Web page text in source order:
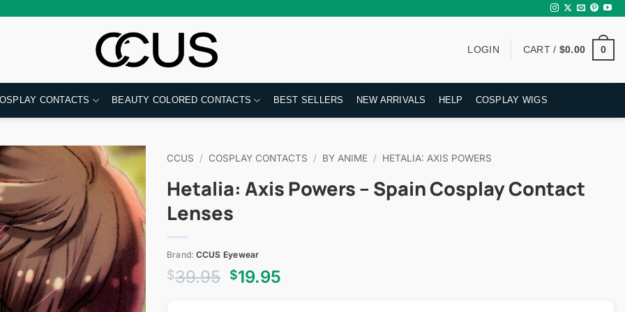
LOGIN CART / $0.00 0
CONTACTS BEAUTY COLORED CONTACTS BEST SELLERS NEW ARRIVALS HELP COSPLAY WIGS
CCUS / COSPLAY CONTACTS / BY ANIME / HETALIA: AXIS POWERS
Hetalia: Axis Powers – Spain Cosplay Contact
Lenses
Brand: CCUS Eyewear
$39.95 Original
$19.95